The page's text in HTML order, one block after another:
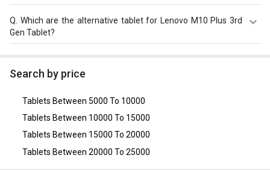
Lenovo M10 Plus 3rd Gen Tablet has 6 GB RAM & 128 GB
storage.
Which are the alternative tablet for Lenovo M10 Plus 3rd
Gen Tablet?
Tablet are
(LTE),Lenovo Yoga Smart Tab
Search by price
Tablets Between 5000 To 10000
Tablets Between 10000 To 15000
Tablets Between 15000 To 20000
Tablets Between 20000 To 25000